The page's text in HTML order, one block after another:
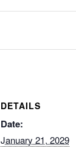
DETAILS
Date:
January 21, 2029